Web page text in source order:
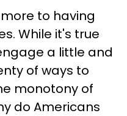
to having
While it's true
a little and
of ways to
monotony of
do Americans